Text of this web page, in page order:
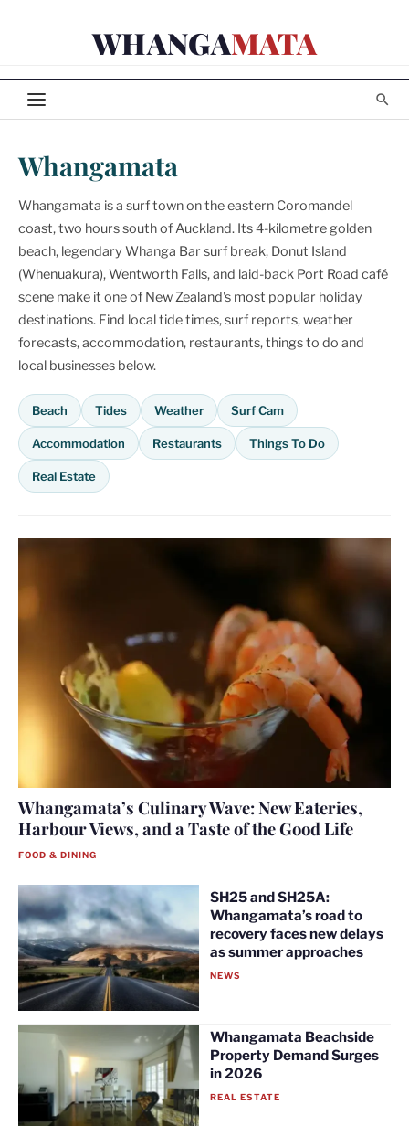
WHANGAMATA
Whangamata
Whangamata is a surf town on the eastern Coromandel
coast, two hours south of Auckland. Its 4-kilometre golden
beach, legendary Whanga Bar surf break, Donut Island
(Whenuakura), Wentworth Falls, and laid-back Port Road café
scene make it one of New Zealand's most popular holiday
destinations. Find local tide times, surf reports, weather
forecasts, accommodation, restaurants, things to do and
local businesses below.
Beach Tides Weather Surf Cam
Accommodation Restaurants Things To Do
Real Estate
Whangamata’s Culinary Wave: New Eateries,
Harbour Views, and a Taste of the Good Life
FOOD & DINING
SH25 and SH25A:
Whangamata’s road to
recovery faces new delays
as summer approaches
NEWS
Whangamata Beachside
Property Demand Surges
in 2026
REAL ESTATE